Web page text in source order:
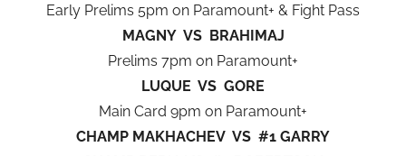
Early Prelims 5pm on Paramount+ & Fight Pass
MAGNY VS BRAHIMAJ
Prelims 7pm on Paramount+
LUQUE VS GORE
Main Card 9pm on Paramount+
CHAMP MAKHACHEV VS #1 GARRY